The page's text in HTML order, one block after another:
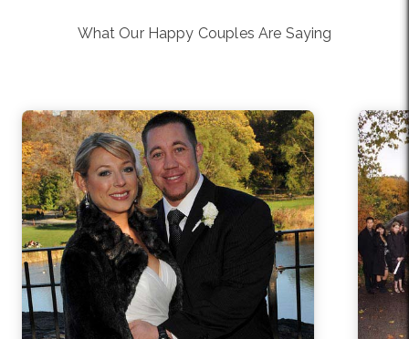
What Our Happy Couples Are Saying